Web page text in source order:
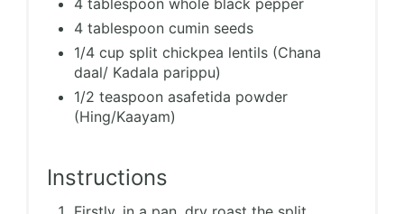
4 tablespoon whole black pepper
4 tablespoon cumin seeds
1/4 cup split chickpea lentils (Chana
daal/ Kadala parippu)
1/2 teaspoon asafetida powder
(Hing/Kaayam)
Instructions